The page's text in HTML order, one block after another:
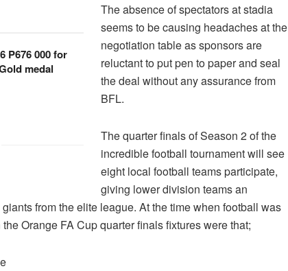
P676 000 for
medal
The absence of spectators at stadia
seems to be causing headaches at the
negotiation table as sponsors are
reluctant to put pen to paper and seal
the deal without any assurance from
BFL.
The quarter finals of Season 2 of the
incredible football tournament will see
eight local football teams participate,
giving lower division teams an
from the elite league. At the time when football was
Orange FA Cup quarter finals fixtures were that;